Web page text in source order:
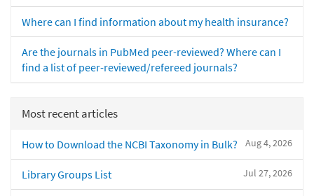
Where can I find information about my health insurance?
Are the journals in PubMed peer-reviewed? Where can I
find a list of peer-reviewed/refereed journals?
Most recent articles
Aug 4, 2026
How to Download the NCBI Taxonomy in Bulk?
Jul 27, 2026
Library Groups List